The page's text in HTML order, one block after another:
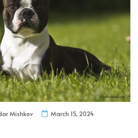
Mishkov March 15, 2024